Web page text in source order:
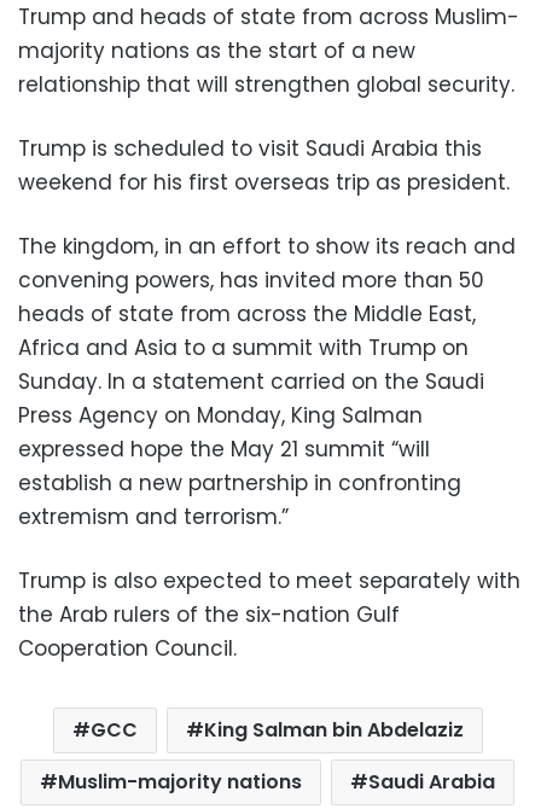
Trump and heads of state from across Muslim-
majority nations as the start of a new
relationship that will strengthen global security.
Trump is scheduled to visit Saudi Arabia this
weekend for his first overseas trip as president.
The kingdom, in an effort to show its reach and
convening powers, has invited more than 50
heads of state from across the Middle East,
Africa and Asia to a summit with Trump on
Sunday. In a statement carried on the Saudi
Press Agency on Monday, King Salman
expressed hope the May 21 summit “will
establish a new partnership in confronting
extremism and terrorism.”
Trump is also expected to meet separately with
the Arab rulers of the six-nation Gulf
Cooperation Council.
GCC
King Salman bin Abdelaziz
Muslim-majority nations
Saudi Arabia